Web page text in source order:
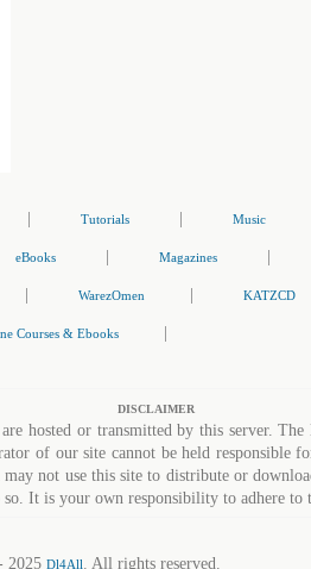
Tutorials Music
eBooks Magazines
WarezOmen KATZCD
Courses & Ebooks
DISCLAIMER
hosted or transmitted by this server.
of our site cannot be held responsible
not use this site to distribute or
It is your own responsibility to adhere to
2025 Dl4All. All rights reserved.